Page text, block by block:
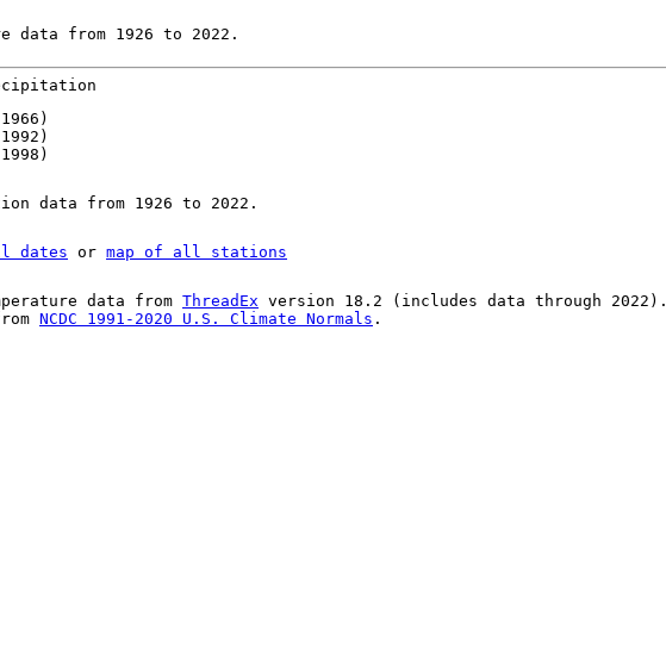
data from 1926 to 2022.
data from 1926 to 2022.
dates or map of all stations
data from ThreadEx version 18.2 (includes data through 2022).
NCDC 1991-2020 U.S. Climate Normals .